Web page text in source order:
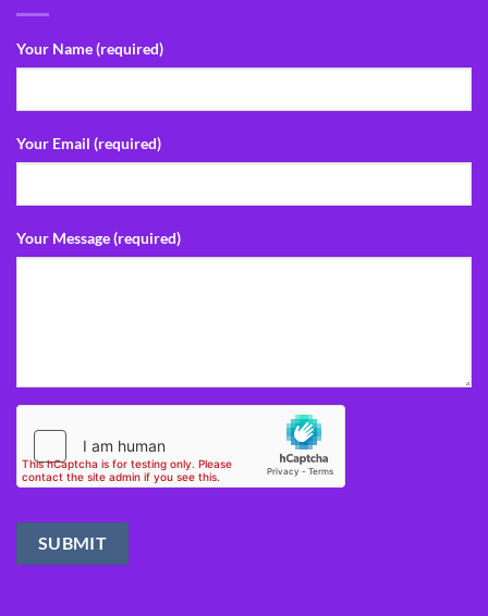
Your Name (required)
Your Email (required)
Your Message (required)